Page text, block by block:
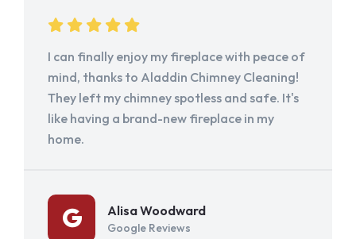
I can finally enjoy my fireplace with peace of
mind, thanks to Aladdin Chimney Cleaning!
They left my chimney spotless and safe. It's
like having a brand-new fireplace in my
home.
Alisa Woodward
Google Reviews